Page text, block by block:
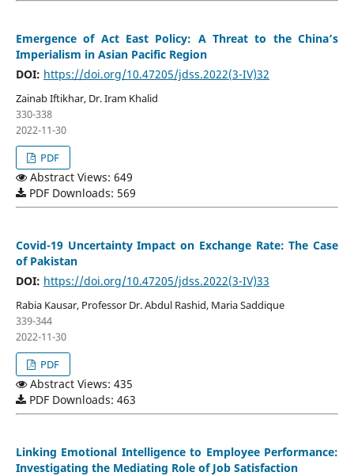
Emergence of Act East Policy: A Threat to the China’s
Imperialism in Asian Pacific Region
DOI: https://doi.org/10.47205/jdss.2022(3-IV)32
Zainab Iftikhar, Dr. Iram Khalid
330-338
2022-11-30
PDF
Abstract Views: 649
PDF Downloads: 569
Covid-19 Uncertainty Impact on Exchange Rate: The Case
of Pakistan
DOI: https://doi.org/10.47205/jdss.2022(3-IV)33
Rabia Kausar, Professor Dr. Abdul Rashid, Maria Saddique
339-344
2022-11-30
PDF
Abstract Views: 435
PDF Downloads: 463
Linking Emotional Intelligence to Employee Performance:
Investigating the Mediating Role of Job Satisfaction